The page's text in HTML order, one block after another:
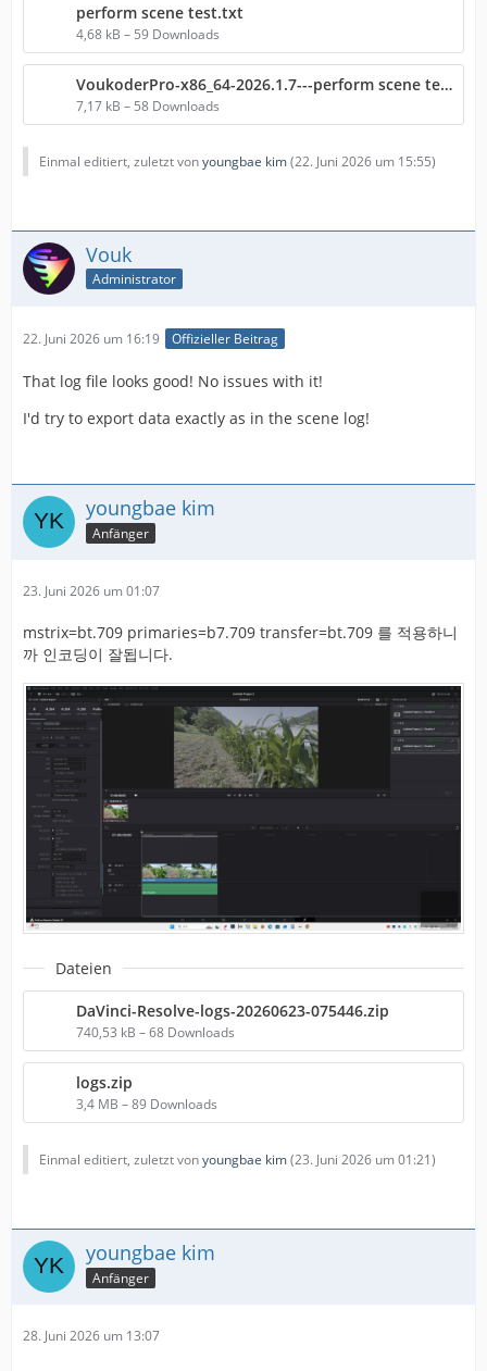
perform scene test.txt
4,68 kB – 59 Downloads
VoukoderPro-x86_64-2026.1.7---perform scene test.txt
7,17 kB – 58 Downloads
Einmal editiert, zuletzt vonyoungbae kim(22. Juni 2026 um 15:55)
Vouk
Administrator
22. Juni 2026 um 16:19 Offizieller Beitrag
That log file looks good! No issues with it!
I'd try to export data exactly as in the scene log!
youngbae kim
Anfänger
23. Juni 2026 um 01:07
mstrix=bt.709 primaries=b7.709 transfer=bt.709 를 적용하니
까 인코딩이 잘됩니다.
Dateien
DaVinci-Resolve-logs-20260623-075446.zip
740,53 kB – 68 Downloads
logs.zip
3,4 MB – 89 Downloads
Einmal editiert, zuletzt vonyoungbae kim(23. Juni 2026 um 01:21)
youngbae kim
Anfänger
28. Juni 2026 um 13:07